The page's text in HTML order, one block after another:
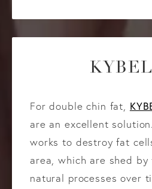
For double chin fat,
are an excellent
works to destroy fat
area, which are shed by
natural processes over